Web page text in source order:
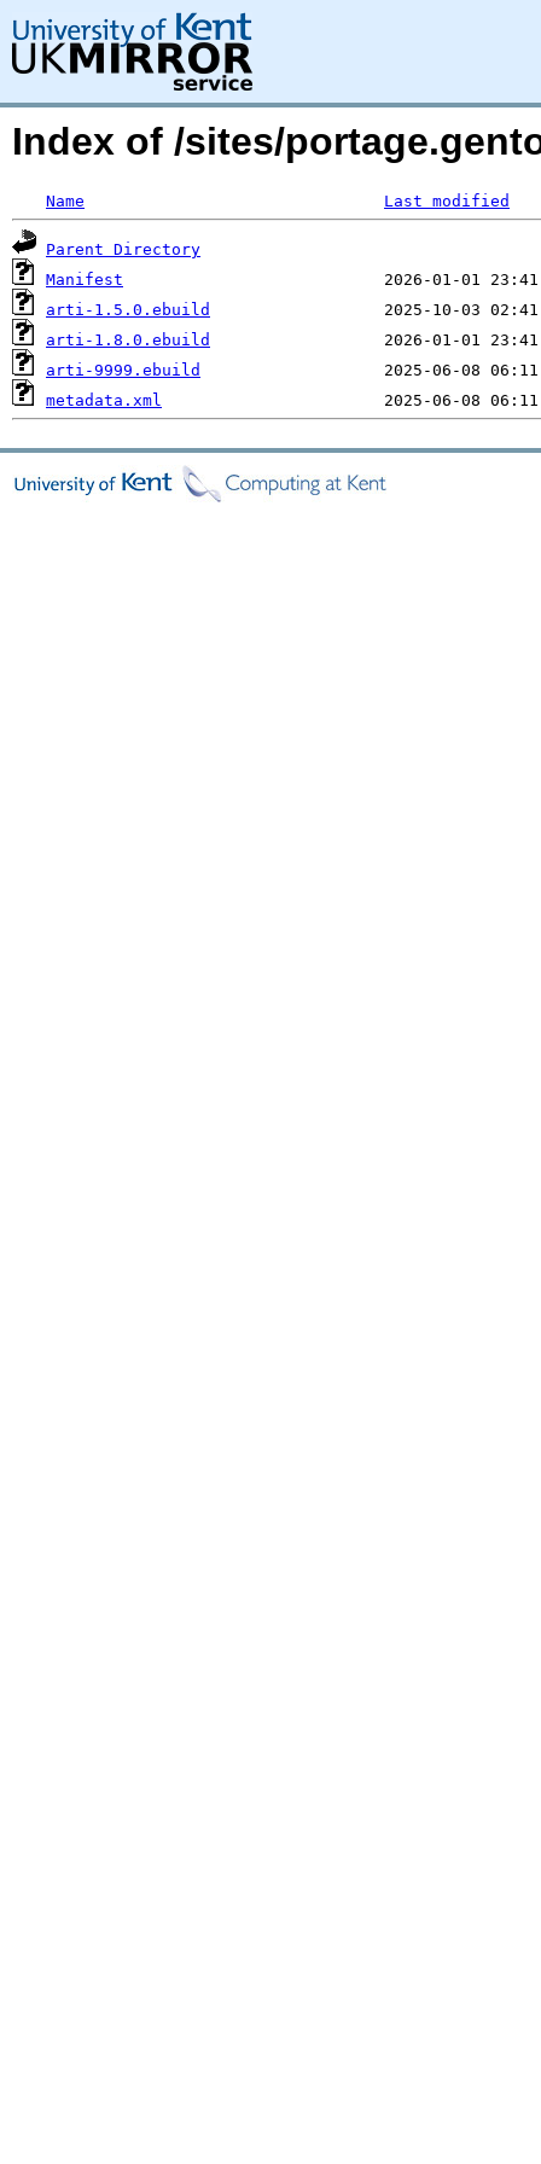
Index of /sites/
Name Last modified
Parent Directory
Manifest
arti-1.5.0.ebuild
arti-1.8.0.ebuild
arti-9999.ebuild
metadata.xml